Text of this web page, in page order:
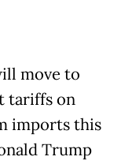
move to
tariffs on
imports this
Trump